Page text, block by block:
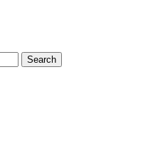
Search